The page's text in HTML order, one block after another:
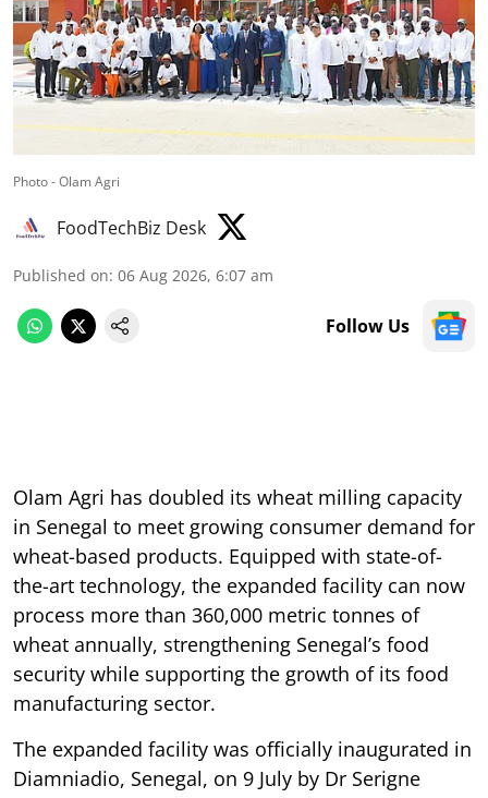
Photo - Olam Agri
FoodTechBiz Desk
Published on: 06 Aug 2026, 6:07 am
Follow Us
Olam Agri has doubled its wheat milling capacity
in Senegal to meet growing consumer demand for
wheat-based products. Equipped with state-of-
the-art technology, the expanded facility can now
process more than 360,000 metric tonnes of
wheat annually, strengthening Senegal’s food
security while supporting the growth of its food
manufacturing sector.
The expanded facility was officially inaugurated in
Diamniadio, Senegal, on 9 July by Dr Serigne